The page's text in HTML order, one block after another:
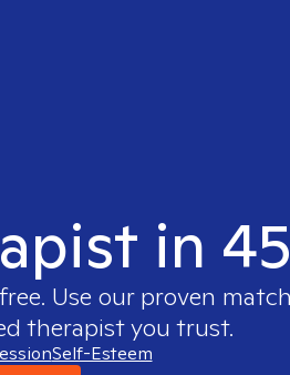
in
Use our proven
therapist you trust.
Self-Esteem